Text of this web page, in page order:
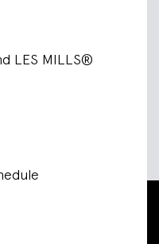
LES MILLS®